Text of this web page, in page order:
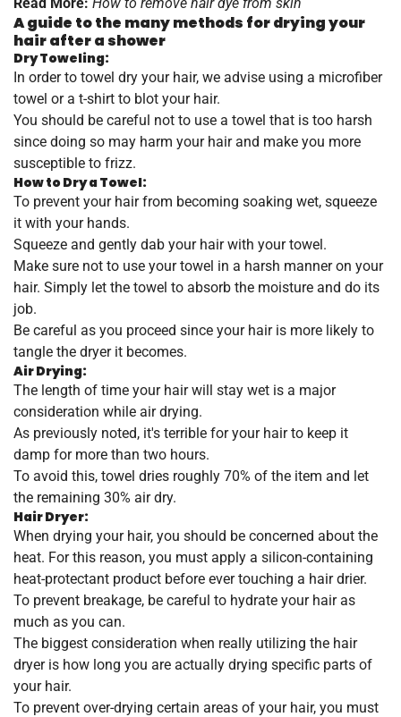
A guide to the many methods for drying your
hair after a shower
Dry Toweling:
In order to towel dry your hair, we advise using a microfiber
towel or a t-shirt to blot your hair.
You should be careful not to use a towel that is too harsh
since doing so may harm your hair and make you more
susceptible to frizz.
How to Dry a Towel:
To prevent your hair from becoming soaking wet, squeeze
it with your hands.
Squeeze and gently dab your hair with your towel.
Make sure not to use your towel in a harsh manner on your
hair. Simply let the towel to absorb the moisture and do its
job.
Be careful as you proceed since your hair is more likely to
tangle the dryer it becomes.
Air Drying:
The length of time your hair will stay wet is a major
consideration while air drying.
As previously noted, it's terrible for your hair to keep it
damp for more than two hours.
To avoid this, towel dries roughly 70% of the item and let
the remaining 30% air dry.
Hair Dryer:
When drying your hair, you should be concerned about the
heat. For this reason, you must apply a silicon-containing
heat-protectant product before ever touching a hair drier.
To prevent breakage, be careful to hydrate your hair as
much as you can.
The biggest consideration when really utilizing the hair
dryer is how long you are actually drying specific parts of
your hair.
To prevent over-drying certain areas of your hair, you must